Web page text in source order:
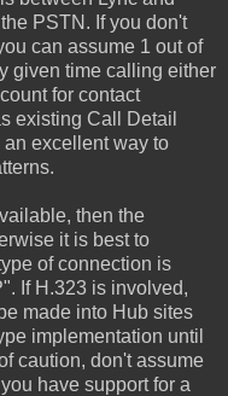
PSTN. If you don't
can assume 1 out of
given time calling either
for contact
existing Call Detail
excellent way to
then the
it is best to
of connection is
If H.323 is involved,
made into Hub sites
implementation until
caution, don't assume
have support for a